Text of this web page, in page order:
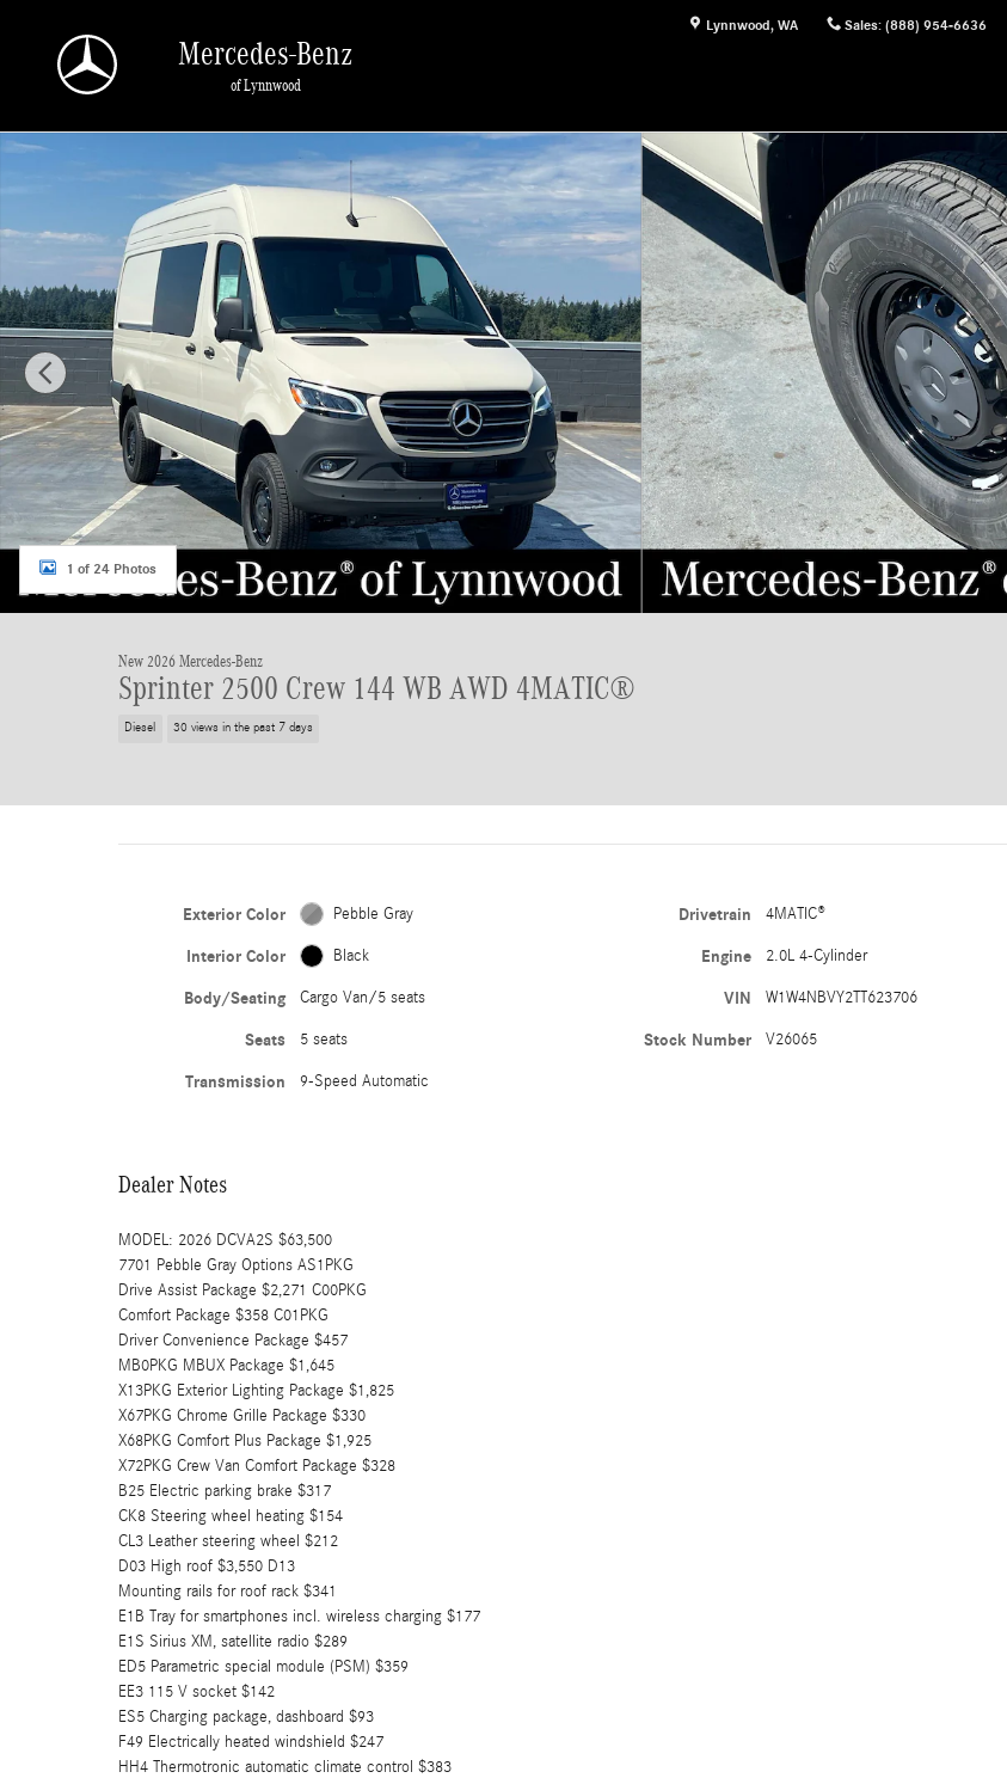
Lynnwood, WA Sales: (888) 954-6636
Mercedes-Benz
of Lynnwood
New 2026 Mercedes-Benz Sprinter 2500 Crew 144 WB AWD Cargo Van Photo 1 of 24
1 of 24 Photos
New 2026 Mercedes-Benz
Sprinter 2500 Crew 144 WB AWD 4MATIC®
Diesel 30 views in the past 7 days
Exterior Color Pebble Gray
Interior Color Black
Body/Seating Cargo Van/5 seats
Seats 5 seats
Transmission 9-Speed Automatic
Drivetrain 4MATIC®
Engine 2.0L 4-Cylinder
VIN W1W4NBVY2TT623706
Stock Number V26065
Dealer Notes
MODEL: 2026 DCVA2S $63,500
7701 Pebble Gray Options AS1PKG
Drive Assist Package $2,271 C00PKG
Comfort Package $358 C01PKG
Driver Convenience Package $457
MB0PKG MBUX Package $1,645
X13PKG Exterior Lighting Package $1,825
X67PKG Chrome Grille Package $330
X68PKG Comfort Plus Package $1,925
X72PKG Crew Van Comfort Package $328
B25 Electric parking brake $317
CK8 Steering wheel heating $154
CL3 Leather steering wheel $212
D03 High roof $3,550 D13
Mounting rails for roof rack $341
E1B Tray for smartphones incl. wireless charging $177
E1S Sirius XM, satellite radio $289
ED5 Parametric special module (PSM) $359
EE3 115 V socket $142
ES5 Charging package, dashboard $93
F49 Electrically heated windshield $247
HH4 Thermotronic automatic climate control $383